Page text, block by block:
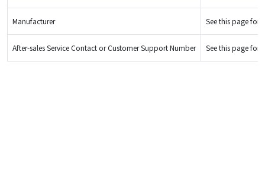
Manufacturer See this page for
After-sales Service Contact or Customer Support Number See this page for